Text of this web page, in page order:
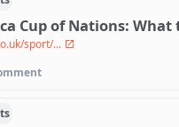
Cup of Nations:
sport/...